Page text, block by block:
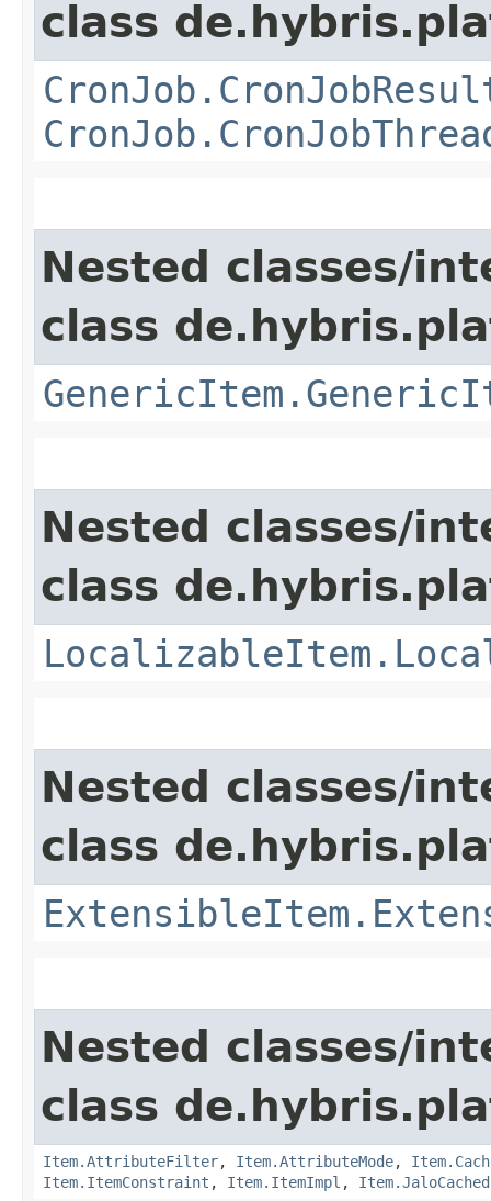
class
Nested classes/
class
Nested classes/
class
Nested classes/
class
Nested classes/
class
Item.AttributeFilter, Item.AttributeMode,
Item.ItemConstraint , Item.ItemImpl ,